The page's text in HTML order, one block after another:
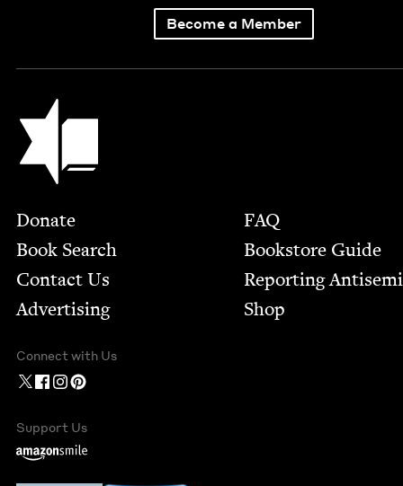
Become a Member
Jewish Book Council
Footer
Donate
Book Search
Contact Us
Advertising
FAQ
Bookstore Guide
Report­ing
Shop
Connect with Us
Support Us